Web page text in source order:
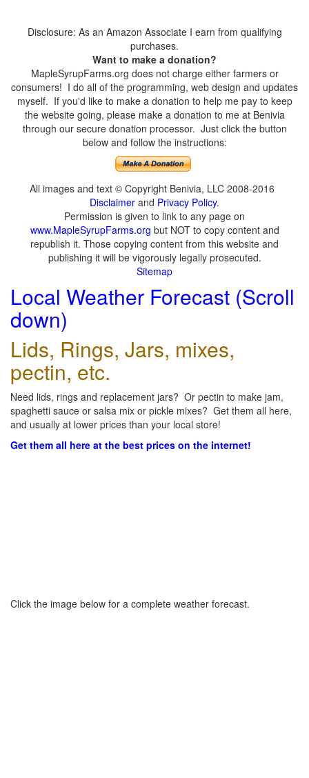
Disclosure: As an Amazon Associate I earn from qualifying
purchases.
Want to make a donation?
MapleSyrupFarms.org does not charge either farmers or
consumers! I do all of the programming, web design and updates
myself. If you'd like to make a donation to help me pay to keep
the website going, please make a donation to me at Benivia
through our secure donation processor. Just click the button
below and follow the instructions:
All images and text © Copyright Benivia, LLC 2008-2016
Disclaimer and Privacy Policy.
Permission is given to link to any page on
www.MapleSyrupFarms.org but NOT to copy content and
republish it. Those copying content from this website and
publishing it will be vigorously legally prosecuted.
Sitemap
Local Weather Forecast (Scroll
down)
Lids, Rings, Jars, mixes,
pectin, etc.
Need lids, rings and replacement jars? Or pectin to make jam,
spaghetti sauce or salsa mix or pickle mixes? Get them all here,
and usually at lower prices than your local store!
Get them all here at the best prices on the internet!
Click the image below for a complete weather forecast.